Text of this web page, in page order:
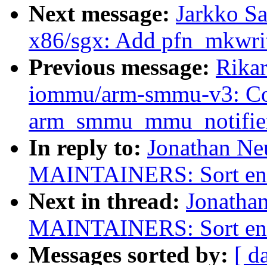
Next message: Jarkko
x86/sgx: Add
Previous message:
iommu/arm-smmu-v3:
In reply to: Jonathan
MAINTAINERS: Sort
Next in thread:
MAINTAINERS: Sort
Messages sorted by: [